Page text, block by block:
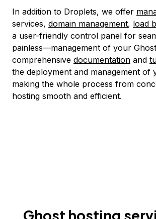
In addition to Droplets, we offer
services, domain management, load
a user-friendly control panel for
painless—management of your
comprehensive documentation and
the deployment and management of
making the whole process from
hosting smooth and efficient.
Ghost hosting